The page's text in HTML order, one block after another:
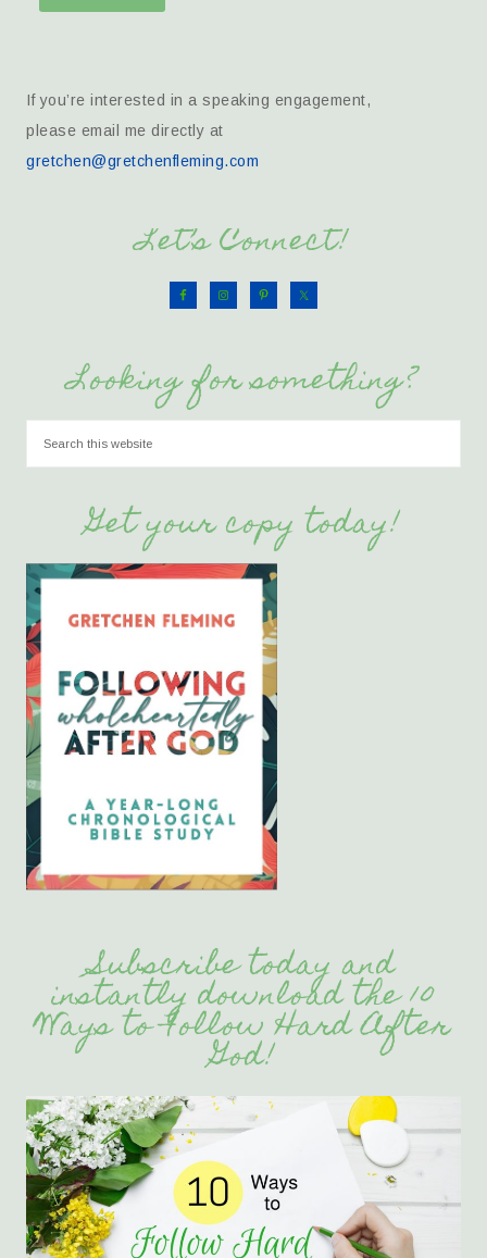
If you’re interested in a speaking engagement,
please email me directly at
gretchen@gretchenfleming.com
Let’s Connect!
Looking for something?
Get your copy today!
Subscribe today and
instantly download the 10
Ways to Follow Hard After
God!